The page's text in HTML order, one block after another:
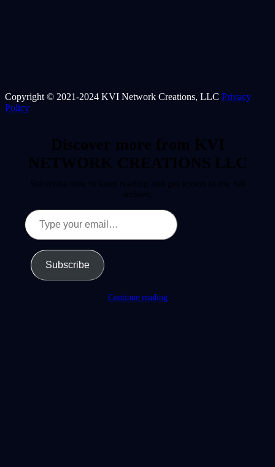
Copyright © 2021-2024 KVI Network Creations, LLC Privacy
Policy
Discover more from KVI
NETWORK CREATIONS LLC
Subscribe now to keep reading and get access to the full
archive.
Type
your
email…
Subscribe
Continue reading